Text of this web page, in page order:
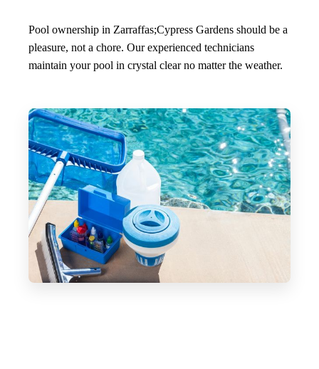
Pool ownership in Zarraffas;Cypress Gardens should be a
pleasure, not a chore. Our experienced technicians
maintain your pool in crystal clear no matter the weather.